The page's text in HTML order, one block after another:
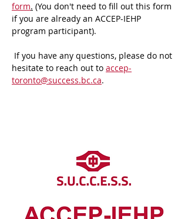
form. (You don't need to fill out this form
if you are already an ACCEP-IEHP
program participant).
If you have any questions, please do not
hesitate to reach out to accep-
toronto@success.bc.ca.